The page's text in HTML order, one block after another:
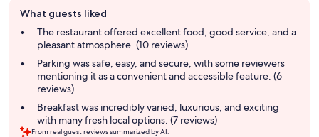
review
summary
What guests liked
The restaurant offered excellent food, good service, and a
pleasant atmosphere. (10 reviews)
Parking was safe, easy, and secure, with some reviewers
mentioning it as a convenient and accessible feature. (6
reviews)
Breakfast was incredibly varied, luxurious, and exciting
with many fresh local options. (7 reviews)
From real guest reviews summarized by AI.